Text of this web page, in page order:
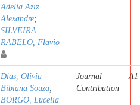
Adelia Aziz
Alexandre;
SILVEIRA
RABELO, Flavio
Dias, Olivia
Bibiana Souza;
BORGO, Lucelia
Journal
Contribution
A1